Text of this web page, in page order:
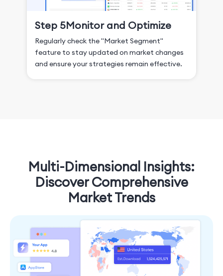
Step 5Monitor and Optimize
Regularly check the "Market Segment"
feature to stay updated on market changes
and ensure your strategies remain effective.
Multi-Dimensional Insights:
Discover Comprehensive
Market Trends